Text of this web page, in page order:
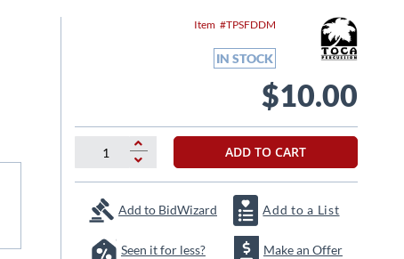
Item TPSFDDM
IN STOCK
$10.00
ADD TO CART
Add to BidWizard Add to a List
Seen it for less? Make an Offer